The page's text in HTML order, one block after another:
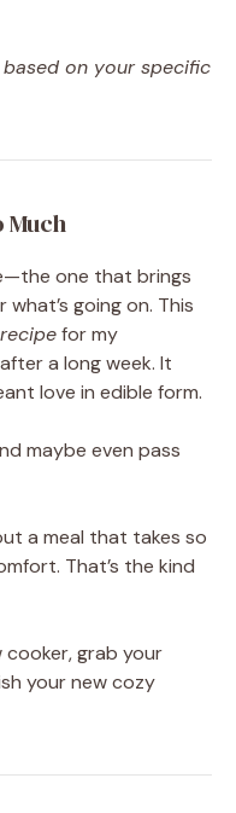
on your specific
Much
one that brings
going on. This
for my
a long week. It
love in edible form.
maybe even pass
a meal that takes so
That’s the kind
grab your
your new cozy